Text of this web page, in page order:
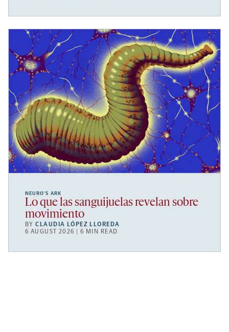
NEURO’S ARK
Lo que las sanguijuelas revelan sobre
movimiento
BYCLAUDIA LÓPEZ LLOREDA
6 AUGUST 2026 | 6 MIN READ